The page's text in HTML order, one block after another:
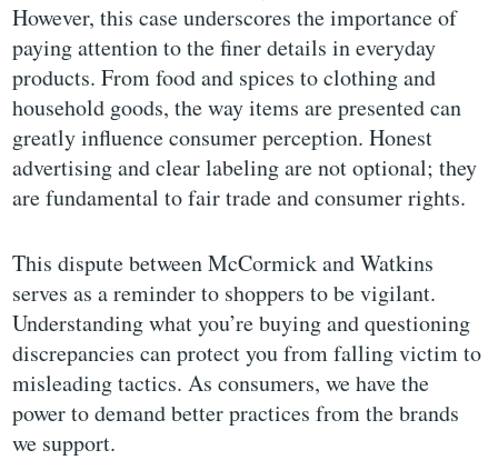
However, this case underscores the importance of
paying attention to the finer details in everyday
products. From food and spices to clothing and
household goods, the way items are presented can
greatly influence consumer perception. Honest
advertising and clear labeling are not optional; they
are fundamental to fair trade and consumer rights.
This dispute between McCormick and Watkins
serves as a reminder to shoppers to be vigilant.
Understanding what you’re buying and questioning
discrepancies can protect you from falling victim to
misleading tactics. As consumers, we have the
power to demand better practices from the brands
we support.